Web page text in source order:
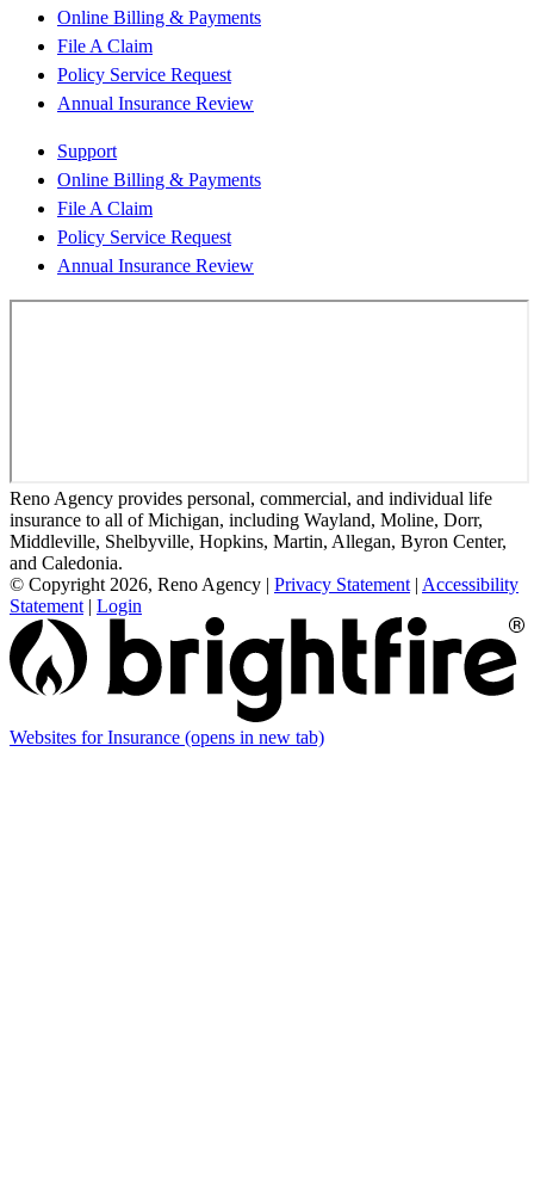
Online Billing & Payments
File A Claim
Policy Service Request
Annual Insurance Review
Support
Online Billing & Payments
File A Claim
Policy Service Request
Annual Insurance Review
Reno Agency provides personal, commercial, and individual life
insurance to all of Michigan, including Wayland, Moline, Dorr,
Middleville, Shelbyville, Hopkins, Martin, Allegan, Byron Center,
and Caledonia.
© Copyright 2026, Reno Agency | Privacy Statement | Accessibility
Statement | Login
Websites for Insurance (opens in new tab)